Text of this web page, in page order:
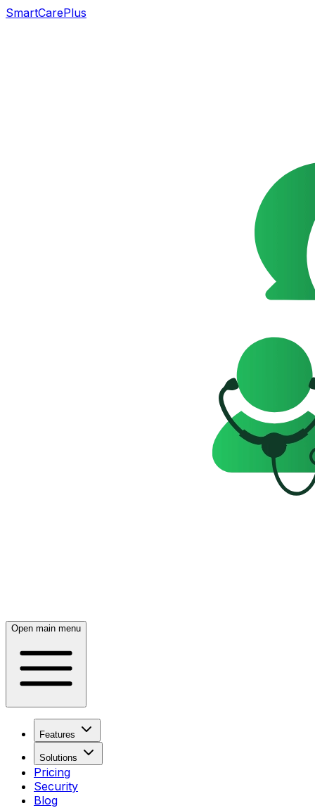
SmartCarePlus
Open main menu
Features
Solutions
Pricing
Security
Blog